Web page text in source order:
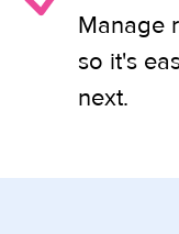
Manage
so it's
next.